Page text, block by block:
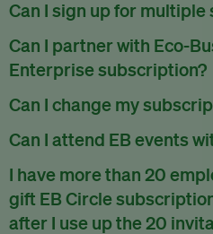
Can I sign up for
You can sign up for one
Can I partner with Eco-
Enterprise subscription?
Yes. If you’d like to partner with
request our media kit and our
touch with you. Or you can
Can I change my
Currently, you can upgrade
downgrade it. We are working
for seamless changing in the
Can I attend EB events
We host a wide range of events
for members or open to the
page.
I have more than 20
gift EB Circle
after I use up the 20